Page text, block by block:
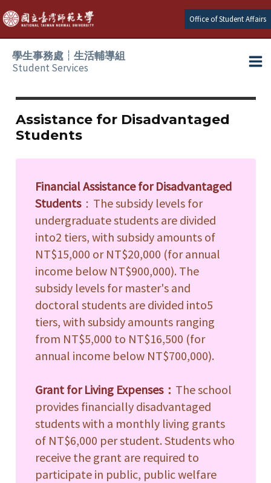
Skip
to
content
Office of Student Affairs
學生事務處┆生活輔導組
Student Services
Assistance for Disadvantaged
Students
Financial Assistance for Disadvantaged
Students：The subsidy levels for
undergraduate students are divided
into2 tiers, with subsidy amounts of
NT$15,000 or NT$20,000 (for annual
income below NT$900,000). The
subsidy levels for master's and
doctoral students are divided into5
tiers, with subsidy amounts ranging
from NT$5,000 to NT$16,500 (for
annual income below NT$700,000).
Grant for Living Expenses： The school
provides financially disadvantaged
students with a monthly living grants
of NT$6,000 per student. Students who
receive the grant are required to
participate in public, public welfare